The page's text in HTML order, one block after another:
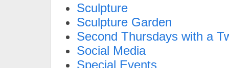
Sculpture
Sculpture Garden
Second Thursdays with a
Social Media
Special Events